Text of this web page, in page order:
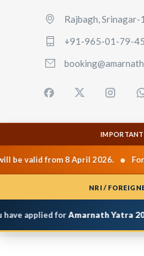
Rajbagh,
+91-965-01-79-
valid from 8 April 2026. • For
NRI /
applied forAmarnath Yatra